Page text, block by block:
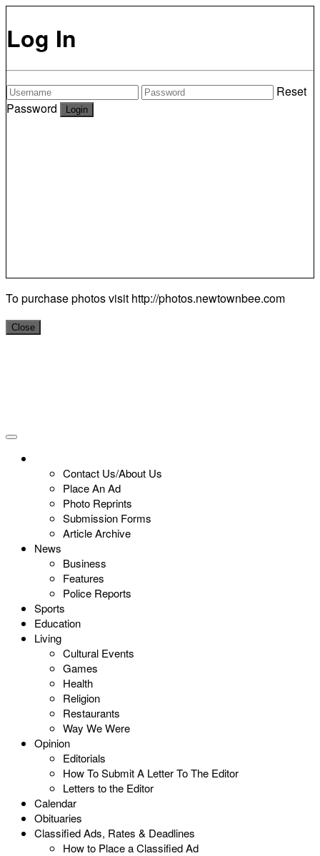
Log In
Reset
Password
To purchase photos visit http://photos.newtownbee.com
Close
Contact Us/About Us
Place An Ad
Photo Reprints
Submission Forms
Article Archive
News
Business
Features
Police Reports
Sports
Education
Living
Cultural Events
Games
Health
Religion
Restaurants
Way We Were
Opinion
Editorials
How To Submit A Letter To The Editor
Letters to the Editor
Calendar
Obituaries
Classified Ads, Rates & Deadlines
How to Place a Classified Ad